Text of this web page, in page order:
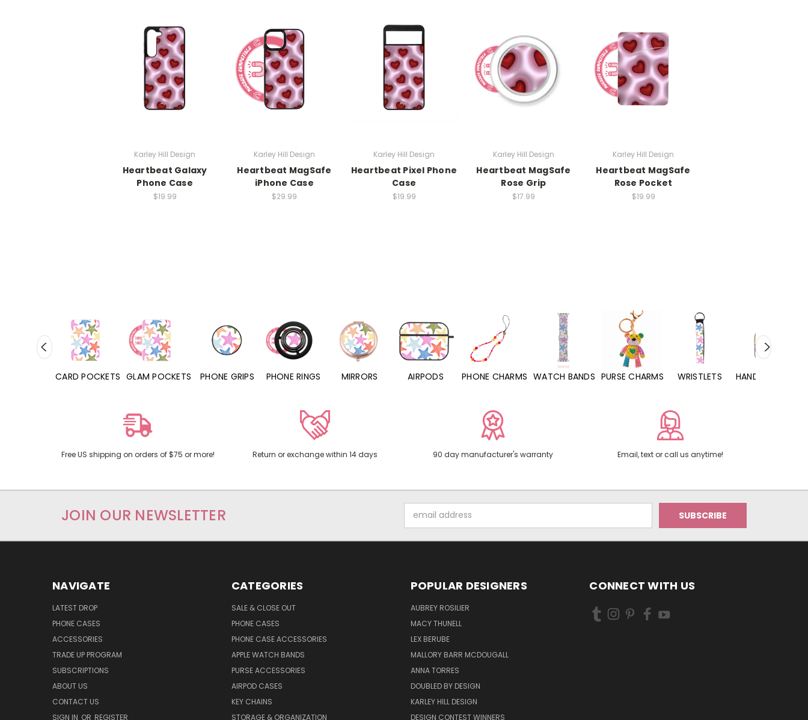
Karley Hill Design
Heartbeat Galaxy
Phone Case
$19.99
Karley Hill Design
Heartbeat MagSafe
iPhone Case
$29.99
Karley Hill Design
Heartbeat Pixel Phone
Case
$19.99
Karley Hill Design
Heartbeat MagSafe
Rose Grip
$17.99
Karley Hill Design
Heartbeat MagSafe
Rose Pocket
$19.99
CARD POCKETS GLAM POCKETS PHONE GRIPS PHONE RINGS MIRRORS AIRPODS PHONE CHARMS WATCH BANDS PURSE CHARMS WRISTLETS HAND SANITIZERS
Free US shipping on orders of $75 or more! Return or exchange within 14 days 90 day manufacturer's warranty Email, text or call us anytime!
JOIN OUR NEWSLETTER
Address
NAVIGATE
LATEST DROP
PHONE CASES
ACCESSORIES
TRADE UP PROGRAM
SUBSCRIPTIONS
ABOUT US
CONTACT US
SIGN IN OR REGISTER
CATEGORIES
SALE & CLOSE OUT
PHONE CASES
PHONE CASE ACCESSORIES
APPLE WATCH BANDS
PURSE ACCESSORIES
AIRPOD CASES
KEY CHAINS
STORAGE & ORGANIZATION
POPULAR DESIGNERS
AUBREY ROSILIER
MACY THUNELL
LEX BERUBE
MALLORY BARR MCDOUGALL
ANNA TORRES
DOUBLED BY DESIGN
KARLEY HILL DESIGN
DESIGN CONTEST WINNERS
CONNECT WITH US